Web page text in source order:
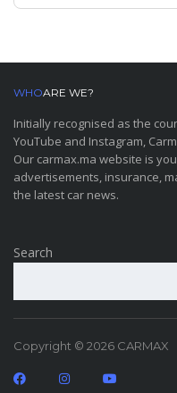
WHOARE WE?
Initially recognised as the
YouTube and Instagram,
Our carmax.ma website is
advertisements, insurance,
the latest car news.
Search
Copyright © 2026 CARMAX